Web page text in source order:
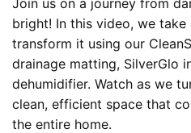
bright! In this video, we
transform it using our
drainage matting, SilverGlo
dehumidifier. Watch as we
clean, efficient space that
the entire home.